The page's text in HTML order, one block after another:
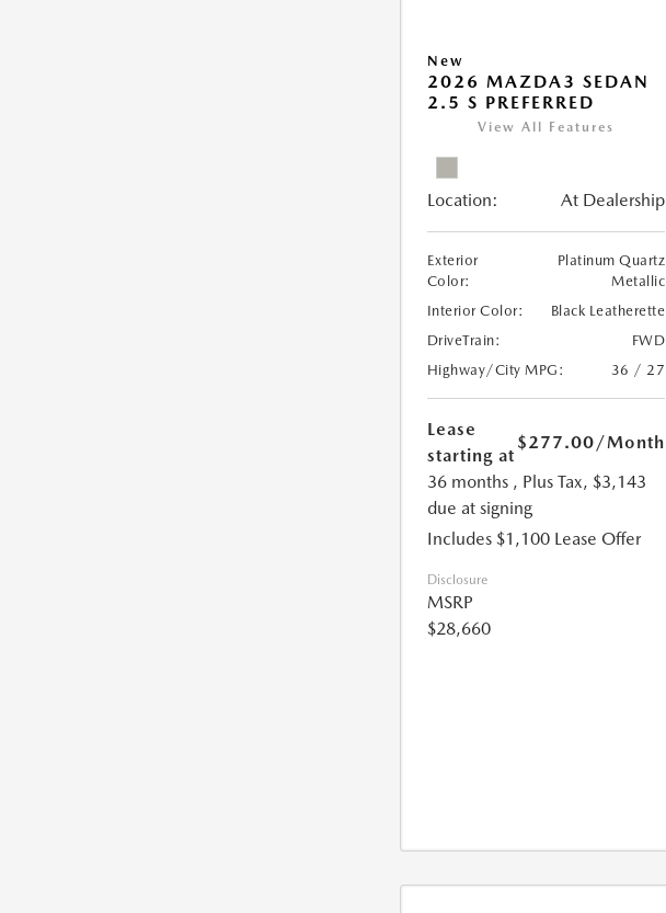
New
2026 MAZDA3 SEDAN
2.5 S PREFERRED
View All Features
Location: At Dealership
Exterior
Color:
Platinum Quartz
Metallic
Interior Color:
Black Leatherette
DriveTrain:
FWD
Highway/City MPG:
36 / 27
Lease
starting at
$277.00/Month
36 months , Plus Tax, $3,143
due at signing
Includes $1,100 Lease Offer
Disclosure
MSRP
$28,660